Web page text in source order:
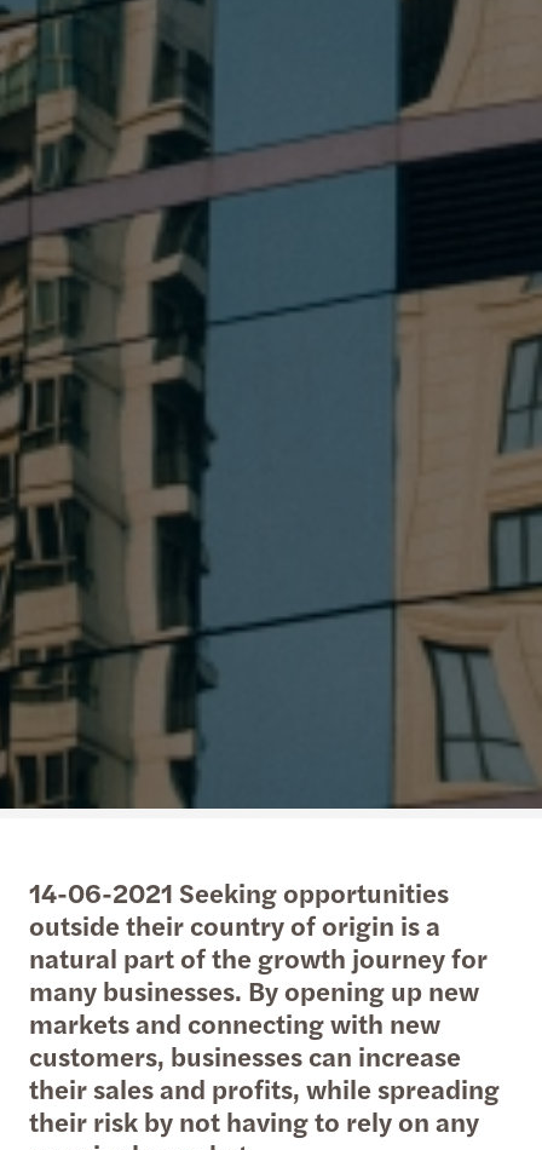
14-06-2021 Seeking opportunities
outside their country of origin is a
natural part of the growth journey for
many businesses. By opening up new
markets and connecting with new
customers, businesses can increase
their sales and profits, while spreading
their risk by not having to rely on any